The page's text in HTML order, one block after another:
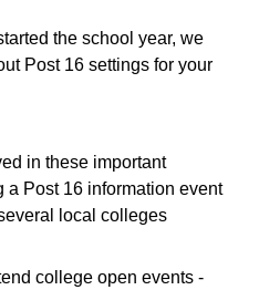
the school year, we
Post 16 settings for your
in these important
Post 16 information event
local colleges
college open events -